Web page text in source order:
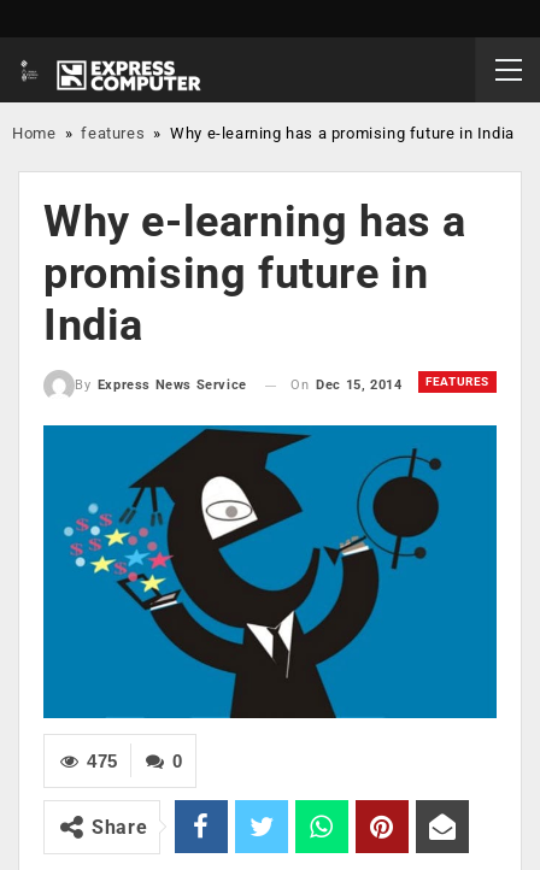
Home »features »Why e-learning has a promising future in India
Why e-learning has a
promising future in
India
FEATURES
By Express News Service On Dec 15, 2014
0
475
Share